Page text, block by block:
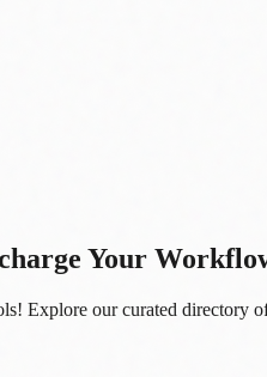
Your
Explore our curated directory